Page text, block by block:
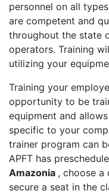
personnel on all
are competent and
throughout the state
operators. Training
utilizing your
Training your
opportunity to be
equipment and
specific to your
trainer program can
APFT has
Amazonia , choose
secure a seat in the